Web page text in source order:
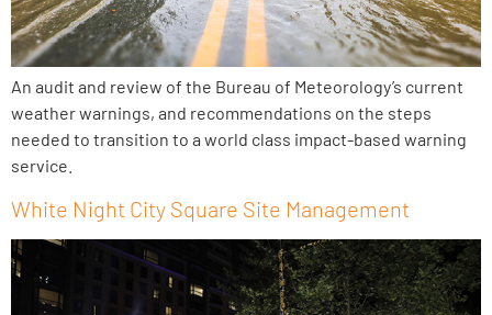
An audit and review of the Bureau of Meteorology’s current
weather warnings, and recommendations on the steps
needed to transition to a world class impact-based warning
service.
White Night City Square Site Management